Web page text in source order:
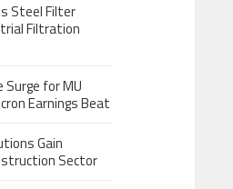
Steel Filter
Filtration
Surge for MU
Earnings Beat
Gain
Sector